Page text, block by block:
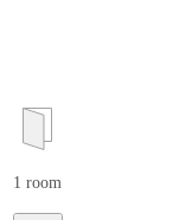
1 room